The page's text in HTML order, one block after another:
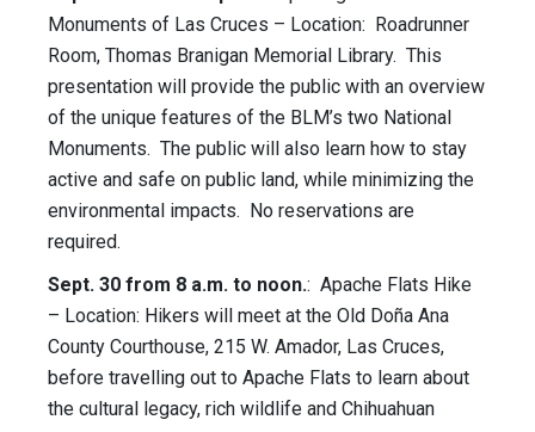
Monuments of Las Cruces – Location: Roadrunner
Room, Thomas Branigan Memorial Library. This
presentation will provide the public with an overview
of the unique features of the BLM’s two National
Monuments. The public will also learn how to stay
active and safe on public land, while minimizing the
environmental impacts. No reservations are
required.
Sept. 30 from 8 a.m. to noon.: Apache Flats Hike
– Location: Hikers will meet at the Old Doña Ana
County Courthouse, 215 W. Amador, Las Cruces,
before travelling out to Apache Flats to learn about
the cultural legacy, rich wildlife and Chihuahuan